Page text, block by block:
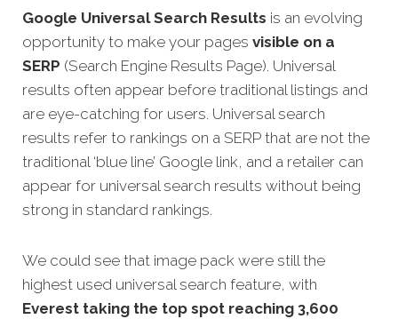
Google Universal Search Results is an evolving
opportunity to make your pages visible on a
SERP (Search Engine Results Page). Universal
results often appear before traditional listings and
are eye-catching for users. Universal search
results refer to rankings on a SERP that are not the
traditional ‘blue line’ Google link, and a retailer can
appear for universal search results without being
strong in standard rankings.
We could see that image pack were still the
highest used universal search feature, with
Everest taking the top spot reaching 3,600